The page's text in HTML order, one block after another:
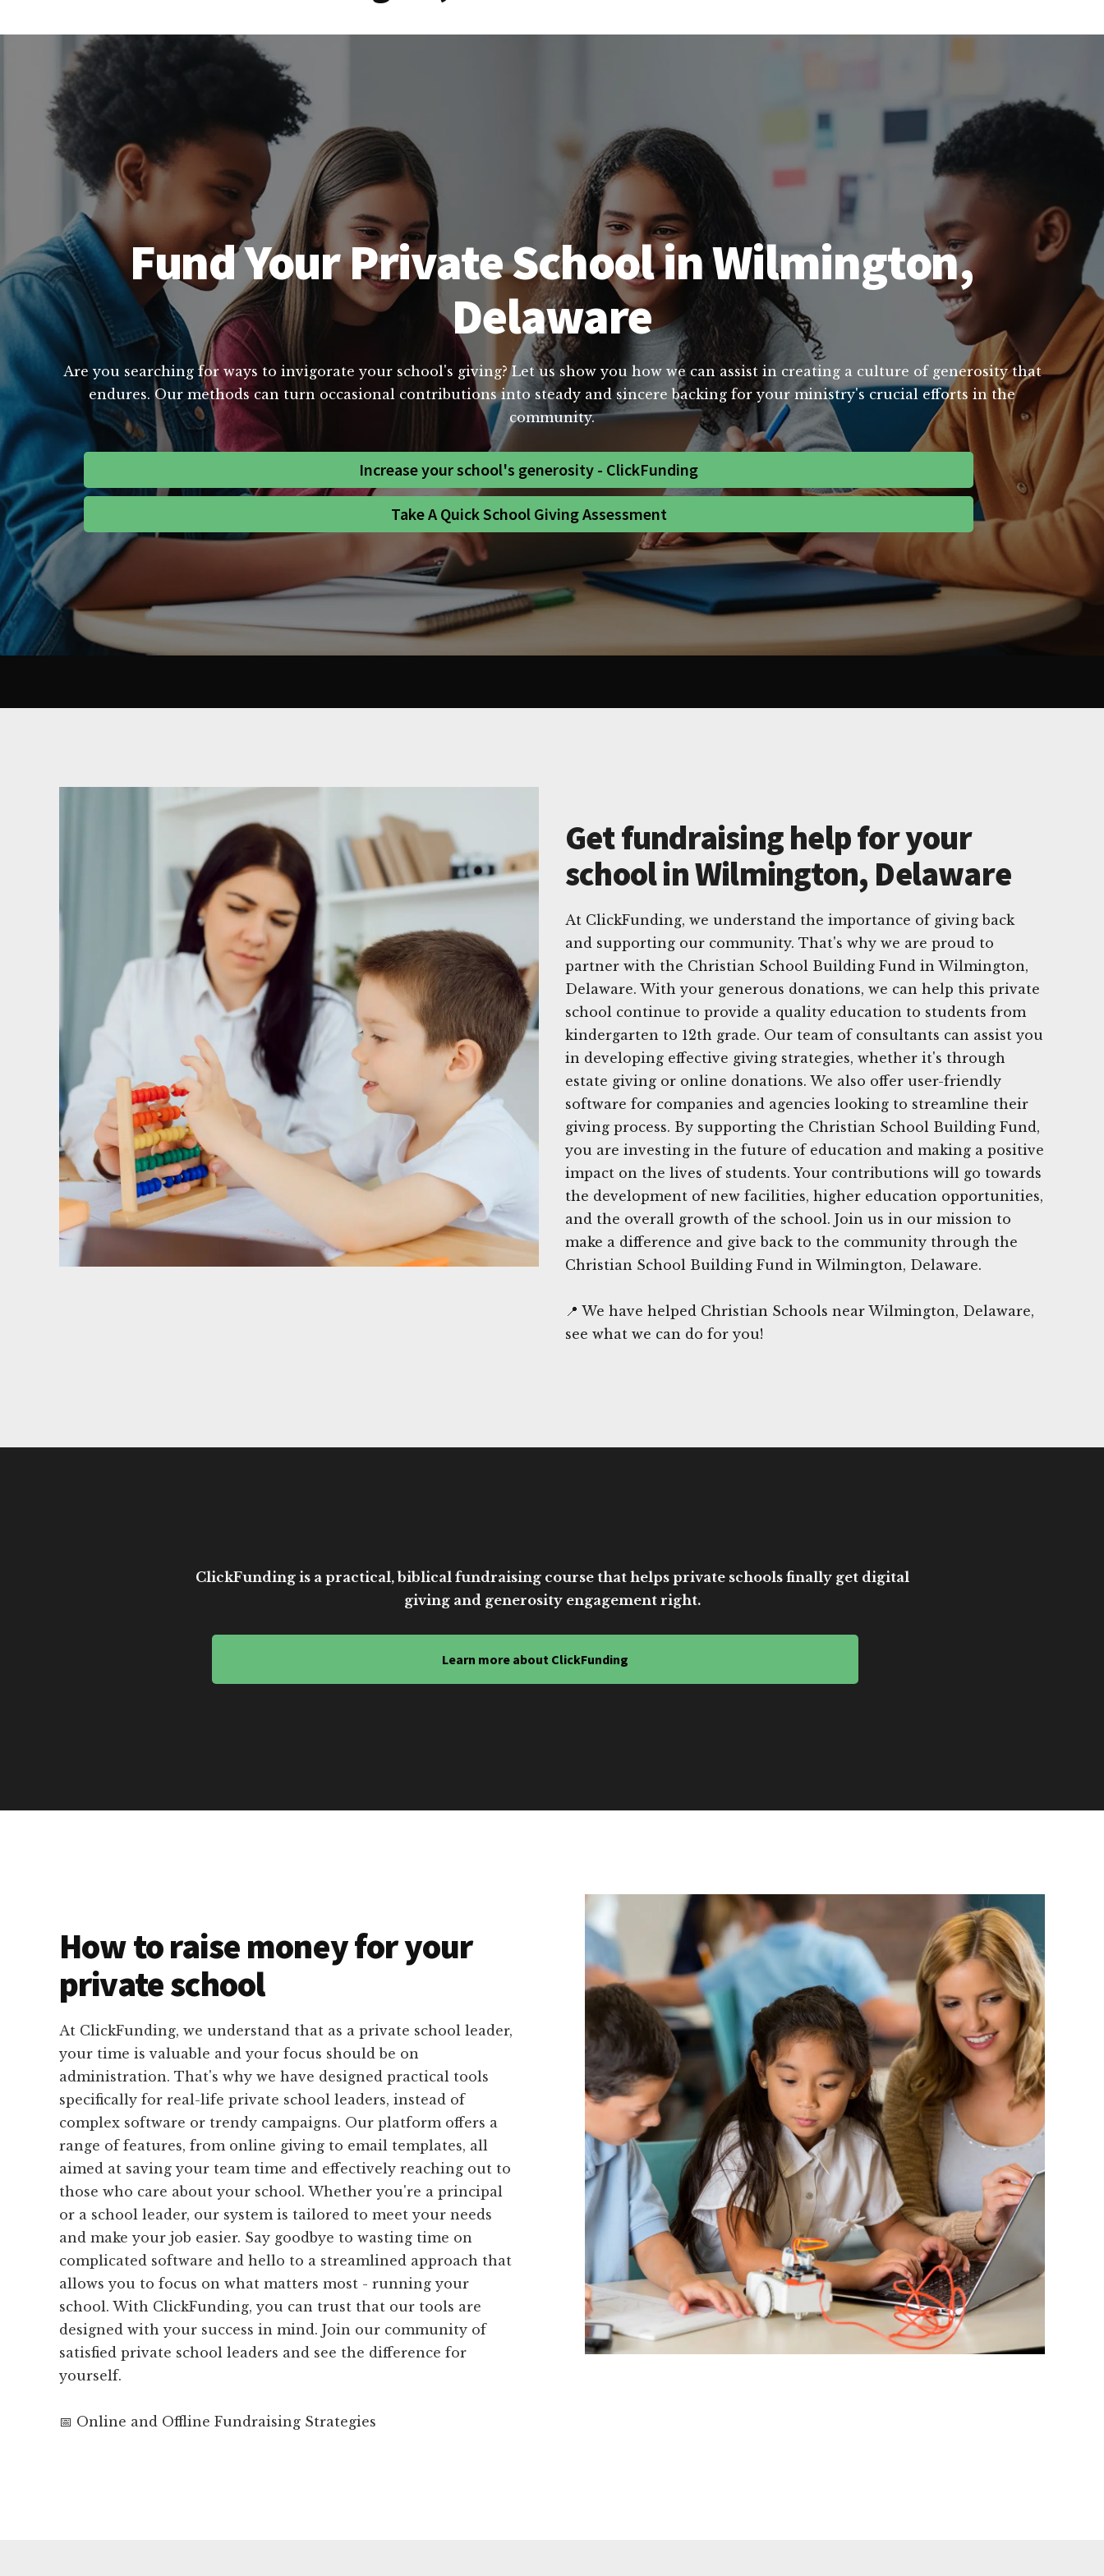
Fund Your Private School in Wilmington,
Delaware
Are you searching for ways to invigorate your school's giving? Let us show you how we can assist in creating a culture of generosity that
endures. Our methods can turn occasional contributions into steady and sincere backing for your ministry's crucial efforts in the
community.
Increase your school's generosity - ClickFunding
Take A Quick School Giving Assessment
Get fundraising help for your
school in Wilmington, Delaware
At ClickFunding, we understand the importance of giving back
and supporting our community. That's why we are proud to
partner with the Christian School Building Fund in Wilmington,
Delaware. With your generous donations, we can help this private
school continue to provide a quality education to students from
kindergarten to 12th grade. Our team of consultants can assist you
in developing effective giving strategies, whether it's through
estate giving or online donations. We also offer user-friendly
software for companies and agencies looking to streamline their
giving process. By supporting the Christian School Building Fund,
you are investing in the future of education and making a positive
impact on the lives of students. Your contributions will go towards
the development of new facilities, higher education opportunities,
and the overall growth of the school. Join us in our mission to
make a difference and give back to the community through the
Christian School Building Fund in Wilmington, Delaware.
📍 We have helped Christian Schools near Wilmington, Delaware,
see what we can do for you!
ClickFunding is a practical, biblical fundraising course that helps private schools finally get digital
giving and generosity engagement right.
Learn more about ClickFunding
How to raise money for your
private school
At ClickFunding, we understand that as a private school leader,
your time is valuable and your focus should be on
administration. That's why we have designed practical tools
specifically for real-life private school leaders, instead of
complex software or trendy campaigns. Our platform offers a
range of features, from online giving to email templates, all
aimed at saving your team time and effectively reaching out to
those who care about your school. Whether you're a principal
or a school leader, our system is tailored to meet your needs
and make your job easier. Say goodbye to wasting time on
complicated software and hello to a streamlined approach that
allows you to focus on what matters most - running your
school. With ClickFunding, you can trust that our tools are
designed with your success in mind. Join our community of
satisfied private school leaders and see the difference for
yourself.
📅 Online and Offline Fundraising Strategies